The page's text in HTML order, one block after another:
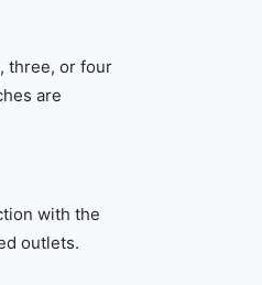
three, or four
are
with the
outlets.